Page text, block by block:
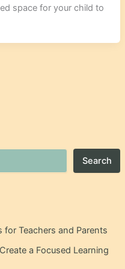
Search
for Teachers and Parents
a Focused Learning
space for your child to